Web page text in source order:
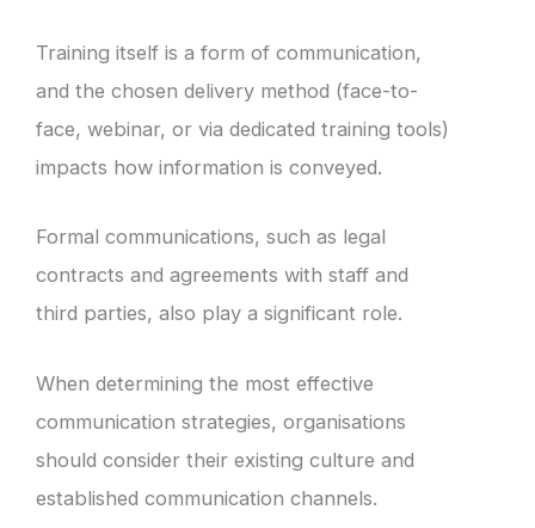
Training itself is a form of communication,
and the chosen delivery method (face-to-
face, webinar, or via dedicated training tools)
impacts how information is conveyed.
Formal communications, such as legal
contracts and agreements with staff and
third parties, also play a significant role.
When determining the most effective
communication strategies, organisations
should consider their existing culture and
established communication channels.